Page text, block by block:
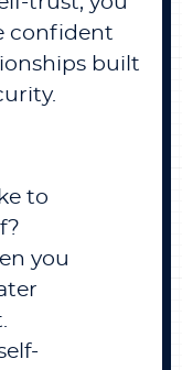
confident
built
to
you